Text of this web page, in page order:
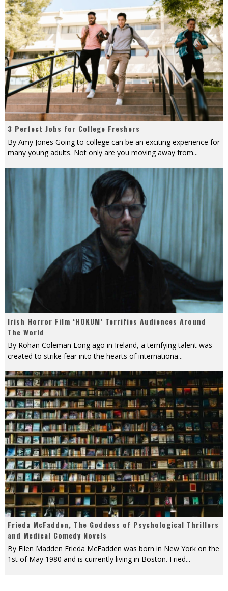
3 Perfect Jobs for College Freshers
By Amy Jones Going to college can be an exciting experience for
many young adults. Not only are you moving away from...
Irish Horror Film ‘HOKUM’ Terrifies Audiences Around
The World
By Rohan Coleman Long ago in Ireland, a terrifying talent was
created to strike fear into the hearts of internationa...
Frieda McFadden, The Goddess of Psychological Thrillers
and Medical Comedy Novels
By Ellen Madden Frieda McFadden was born in New York on the
1st of May 1980 and is currently living in Boston. Fried...